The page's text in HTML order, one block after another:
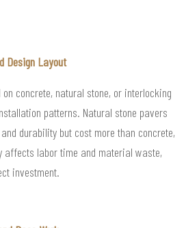
Design Layout
concrete, natural stone, or interlocking
patterns. Natural stone pavers
durability but cost more than concrete,
affects labor time and material waste,
investment.